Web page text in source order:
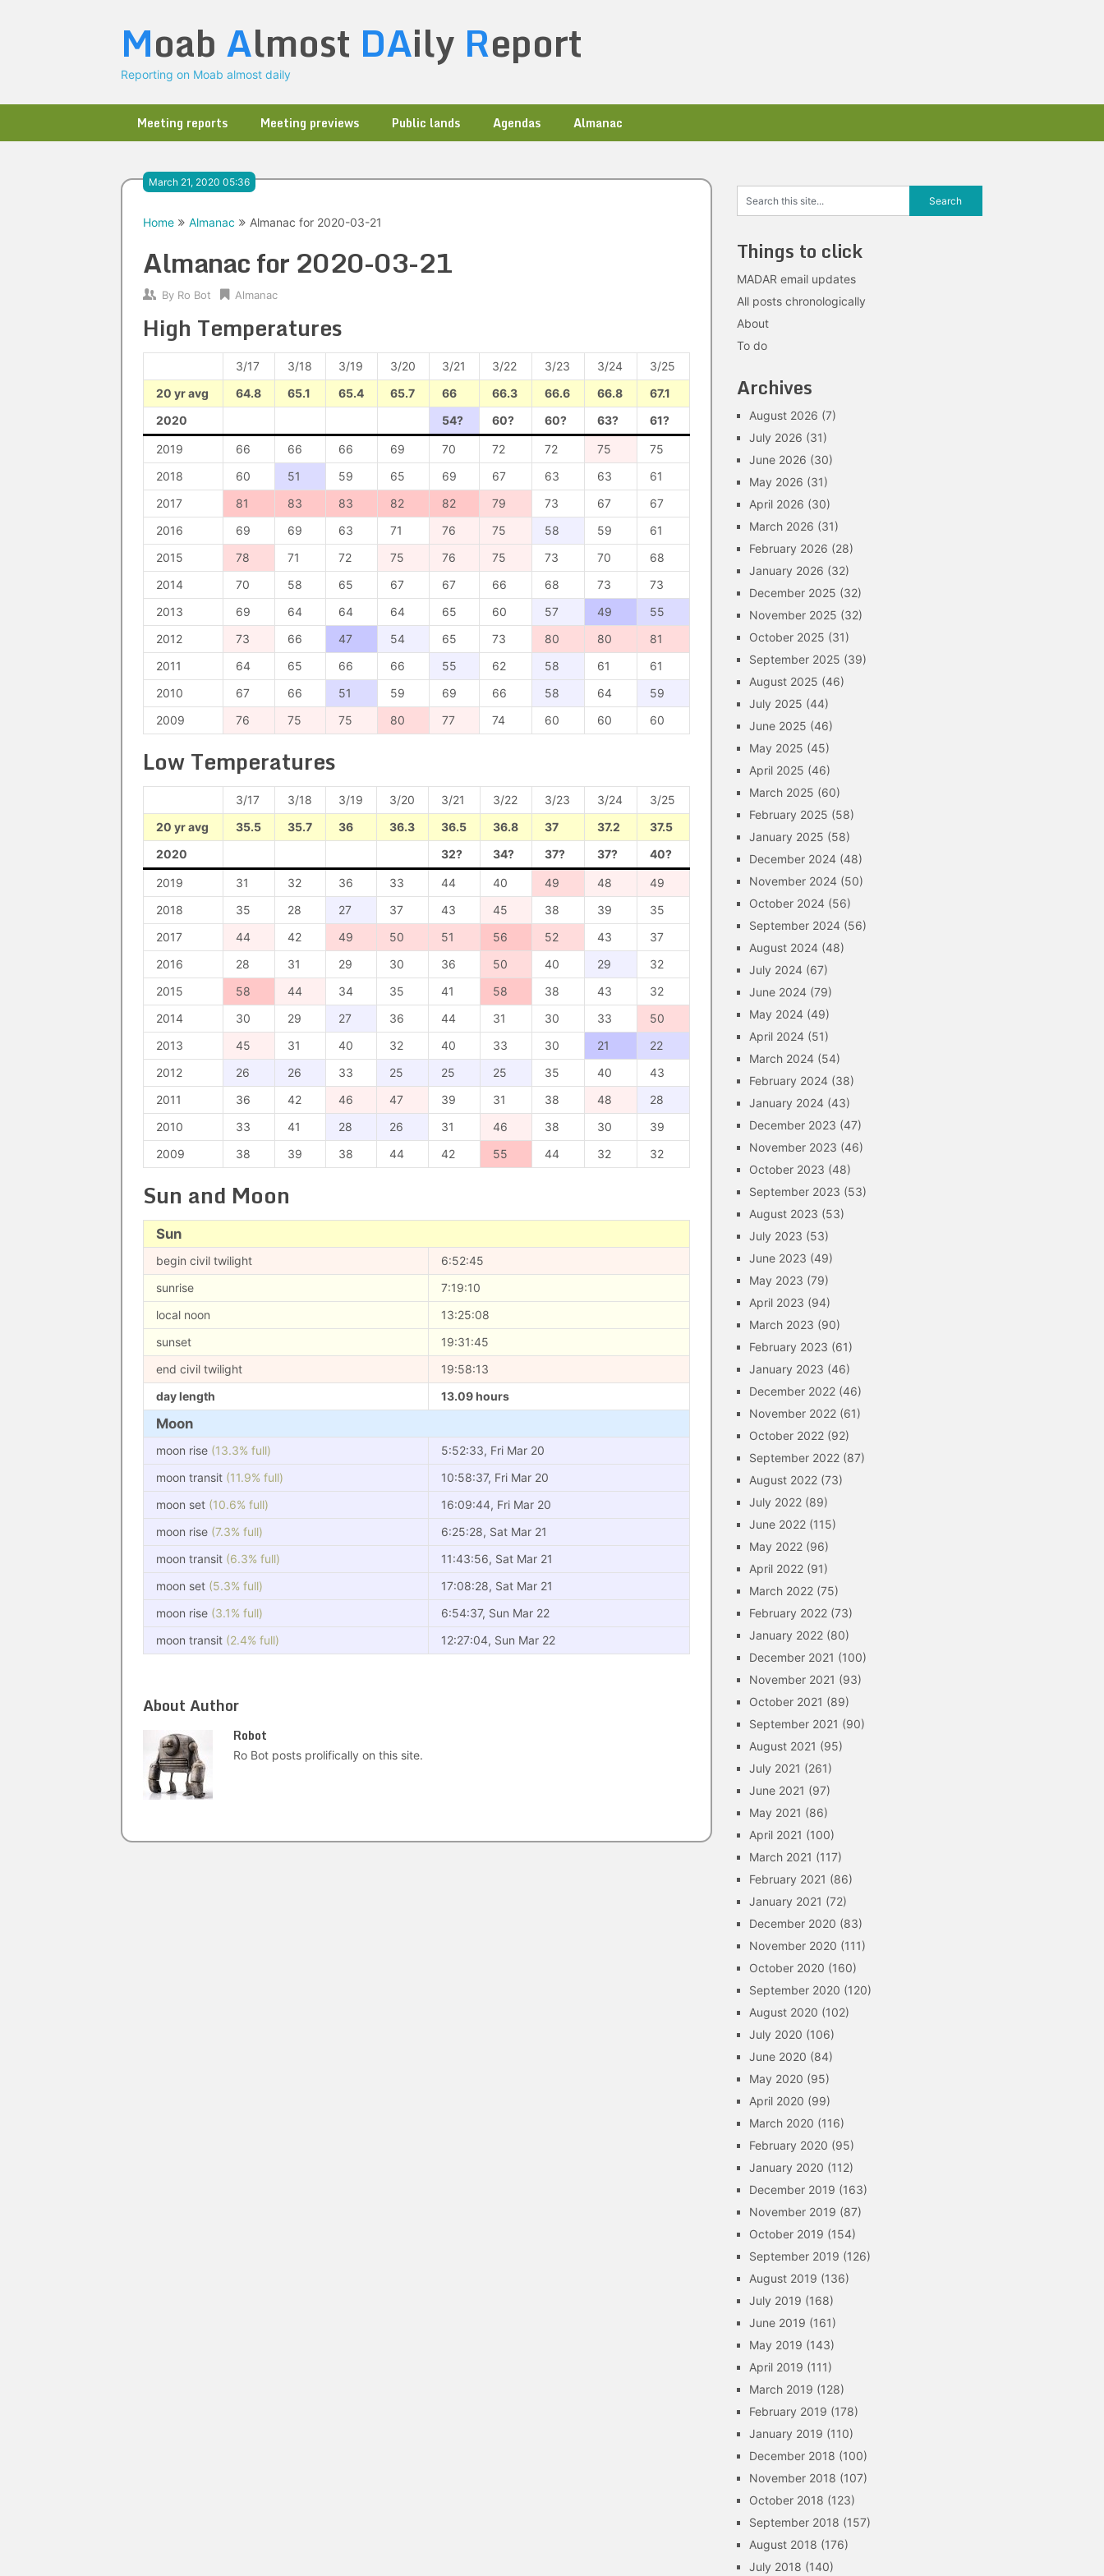
Moab Almost DAily Report
Reporting on Moab almost daily
Meeting reports Meeting previews Public lands Agendas Almanac
March 21, 2020 05:36
Home Almanac Almanac for 2020-03-21
Almanac for 2020-03-21
By Ro Bot Almanac
High Temperatures
3/17 3/18 3/19 3/20 3/21 3/22 3/23 3/24
3/25
20 yr avg
64.8 65.1 65.4 65.7 66 66.3 66.6 66.8
67.1
2020
54? 60? 60? 63? 61?
2019 66 66 66 69 70 72 72 75
75
2018
60 51 59 65 69 67 63 63
61
2017
81 83 83 82 82 79 73 67
67
2016
69 69 63 71 76 75 58 59
61
2015
78 71 72 75 76 75 73 70
68
2014
70 58 65 67 67 66 68 73
73
2013
69 64 64 64 65 60 57 49
55
2012
73 66 47 54 65 73 80 80
81
2011
64 65 66 66 55 62 58 61
61
2010
67 66 51 59 69 66 58 64
59
2009
76 75 75 80 77 74 60 60 60
Low Temperatures
3/17 3/18 3/19 3/20 3/21 3/22 3/23 3/24
3/25
20 yr avg
35.5 35.7 36 36.3 36.5 36.8 37 37.2
37.5
2020
32? 34? 37? 37? 40?
2019 31 32 36 33 44 40 49 48
49
2018
35 28 27 37 43 45 38 39
35
2017
44 42 49 50 51 56 52 43
37
2016
28 31 29 30 36 50 40 29
32
2015
58 44 34 35 41 58 38 43
32
2014
30 29 27 36 44 31 30 33
50
2013
45 31 40 32 40 33 30 21
22
2012
26 26 33 25 25 25 35 40
43
2011
36 42 46 47 39 31 38 48
28
2010
33 41 28 26 31 46 38 30
39
2009
38 39 38 44 42 55 44 32 32
Sun and Moon
Sun
begin civil twilight
6:52:45
sunrise
7:19:10
local noon
13:25:08
sunset
19:31:45
end civil twilight
19:58:13
day length
13.09 hours
Moon
moon rise (13.3% full)
5:52:33, Fri Mar 20
moon transit (11.9% full)
10:58:37, Fri Mar 20
moon set (10.6% full)
16:09:44, Fri Mar 20
moon rise (7.3% full)
6:25:28, Sat Mar 21
moon transit (6.3% full)
11:43:56, Sat Mar 21
moon set (5.3% full)
17:08:28, Sat Mar 21
moon rise (3.1% full)
6:54:37, Sun Mar 22
moon transit (2.4% full) 12:27:04, Sun Mar 22
About Author
Robot
Ro Bot posts prolifically on this site.
Things to click
MADAR email updates
All posts chronologically
About
To do
Archives
August 2026 (7)
July 2026 (31)
June 2026 (30)
May 2026 (31)
April 2026 (30)
March 2026 (31)
February 2026 (28)
January 2026 (32)
December 2025 (32)
November 2025 (32)
October 2025 (31)
September 2025 (39)
August 2025 (46)
July 2025 (44)
June 2025 (46)
May 2025 (45)
April 2025 (46)
March 2025 (60)
February 2025 (58)
January 2025 (58)
December 2024 (48)
November 2024 (50)
October 2024 (56)
September 2024 (56)
August 2024 (48)
July 2024 (67)
June 2024 (79)
May 2024 (49)
April 2024 (51)
March 2024 (54)
February 2024 (38)
January 2024 (43)
December 2023 (47)
November 2023 (46)
October 2023 (48)
September 2023 (53)
August 2023 (53)
July 2023 (53)
June 2023 (49)
May 2023 (79)
April 2023 (94)
March 2023 (90)
February 2023 (61)
January 2023 (46)
December 2022 (46)
November 2022 (61)
October 2022 (92)
September 2022 (87)
August 2022 (73)
July 2022 (89)
June 2022 (115)
May 2022 (96)
April 2022 (91)
March 2022 (75)
February 2022 (73)
January 2022 (80)
December 2021 (100)
November 2021 (93)
October 2021 (89)
September 2021 (90)
August 2021 (95)
July 2021 (261)
June 2021 (97)
May 2021 (86)
April 2021 (100)
March 2021 (117)
February 2021 (86)
January 2021 (72)
December 2020 (83)
November 2020 (111)
October 2020 (160)
September 2020 (120)
August 2020 (102)
July 2020 (106)
June 2020 (84)
May 2020 (95)
April 2020 (99)
March 2020 (116)
February 2020 (95)
January 2020 (112)
December 2019 (163)
November 2019 (87)
October 2019 (154)
September 2019 (126)
August 2019 (136)
July 2019 (168)
June 2019 (161)
May 2019 (143)
April 2019 (111)
March 2019 (128)
February 2019 (178)
January 2019 (110)
December 2018 (100)
November 2018 (107)
October 2018 (123)
September 2018 (157)
August 2018 (176)
July 2018 (140)